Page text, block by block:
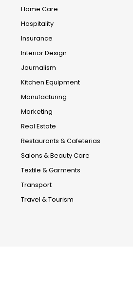
Home Care
Hospitality
Insurance
Interior Design
Journalism
Kitchen Equipment
Manufacturing
Marketing
Real Estate
Restaurants & Cafeterias
Salons & Beauty Care
Textile & Garments
Transport
Travel & Tourism